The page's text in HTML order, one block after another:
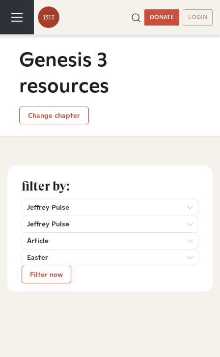
DONATE LOGIN
Genesis 3
resources
Change chapter
filter by:
Jeffrey Pulse
Jeffrey Pulse
Article
Easter
Filter now